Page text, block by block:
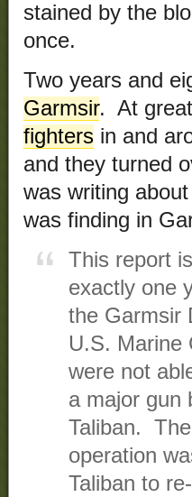
stained by the
once.
Two years and
Garmsir. At
fighters in and
and they turned
was writing
was finding in
This report
exactly one
the Garmsir
U.S. Marine
were not
a major gun
Taliban.
operation
Taliban to